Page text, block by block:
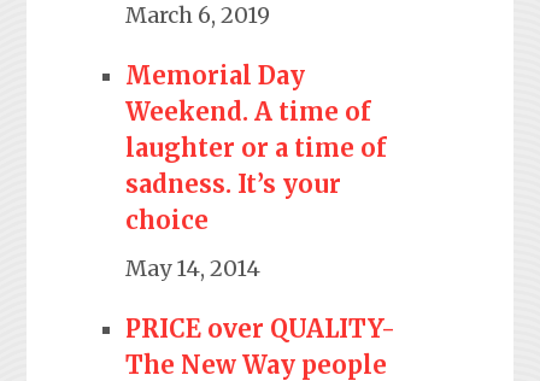
March 6, 2019
Memorial Day
Weekend. A time of
laughter or a time of
sadness. It’s your
choice
May 14, 2014
PRICE over QUALITY-
The New Way people